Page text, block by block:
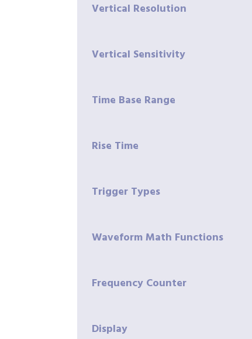
Vertical Resolution
Vertical Sensitivity
Time Base Range
Rise Time
Trigger Types
Waveform Math Functions
Frequency Counter
Display